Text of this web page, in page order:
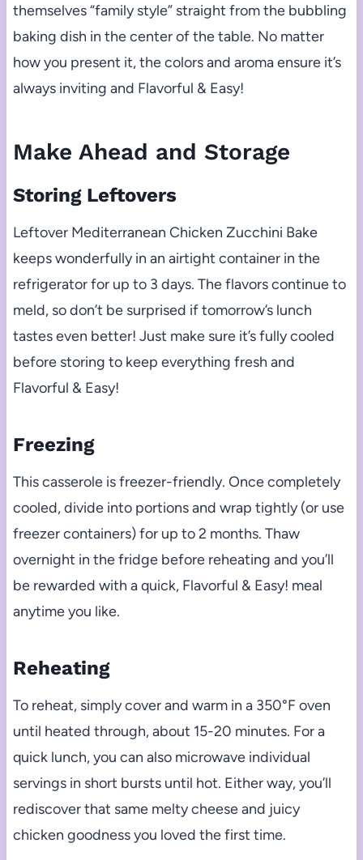
themselves “family style” straight from the bubbling
baking dish in the center of the table. No matter
how you present it, the colors and aroma ensure it’s
always inviting and Flavorful & Easy!
Make Ahead and Storage
Storing Leftovers
Leftover Mediterranean Chicken Zucchini Bake
keeps wonderfully in an airtight container in the
refrigerator for up to 3 days. The flavors continue to
meld, so don’t be surprised if tomorrow’s lunch
tastes even better! Just make sure it’s fully cooled
before storing to keep everything fresh and
Flavorful & Easy!
Freezing
This casserole is freezer-friendly. Once completely
cooled, divide into portions and wrap tightly (or use
freezer containers) for up to 2 months. Thaw
overnight in the fridge before reheating and you’ll
be rewarded with a quick, Flavorful & Easy! meal
anytime you like.
Reheating
To reheat, simply cover and warm in a 350°F oven
until heated through, about 15-20 minutes. For a
quick lunch, you can also microwave individual
servings in short bursts until hot. Either way, you’ll
rediscover that same melty cheese and juicy
chicken goodness you loved the first time.